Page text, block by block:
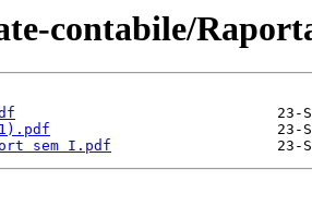
contabile/
sem I.pdf